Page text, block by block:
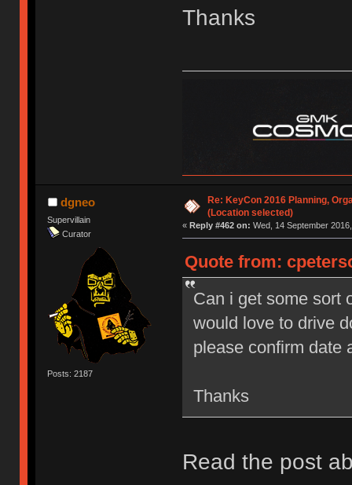
Thanks
dgneo
Supervillain
Curator
Posts: 2187
Re: KeyCon 2016 Planning,
(Location selected)
« Reply #462 on: Wed, 14 September
Quote from:
Can i get some sort
would love to drive
please confirm date
Thanks
Read the post